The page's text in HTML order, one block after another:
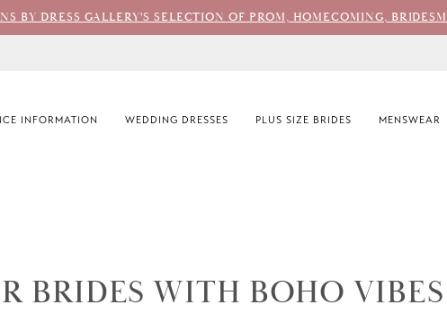
BY DRESS GALLERY'S SELECTION OF PROM, HOMECOMING,
INFORMATION WEDDING DRESSES PLUS SIZE BRIDES MENSWEAR
BRIDES WITH BOHO VIBES